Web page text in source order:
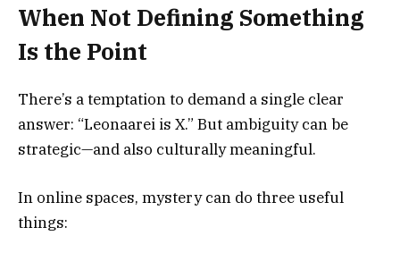
When Not Defining Something
Is the Point
There’s a temptation to demand a single clear
answer: “Leonaarei is X.” But ambiguity can be
strategic—and also culturally meaningful.
In online spaces, mystery can do three useful
things: